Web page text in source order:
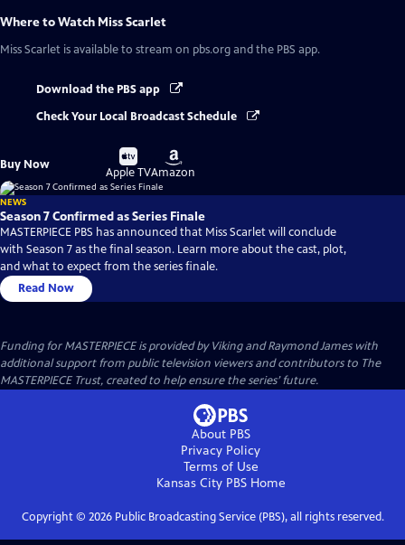
Where to Watch Miss Scarlet
Miss Scarlet is available to stream on pbs.org and the PBS app.
Download the PBS app
Check Your Local Broadcast Schedule
Buy Now
Buy
on
Apple TV
Buy
on
Amazon
NEWS
Season 7 Confirmed as Series Finale
MASTERPIECE PBS has announced that Miss Scarlet will conclude
with Season 7 as the final season. Learn more about the cast, plot,
and what to expect from the series finale.
Read Now
Funding for MASTERPIECE is provided by Viking and Raymond James with
additional support from public television viewers and contributors to The
MASTERPIECE Trust, created to help ensure the series’ future.
About PBS
Privacy Policy
Terms of Use
Kansas City PBSHome
Copyright © 2026Public Broadcasting Service (PBS), all rights reserved.